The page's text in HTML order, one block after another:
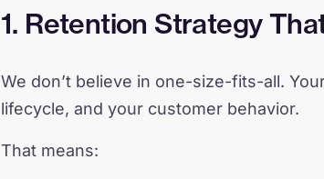
1. Retention Strategy
We don’t believe in one-size-fits-all.
lifecycle, and your customer behavior.
That means: